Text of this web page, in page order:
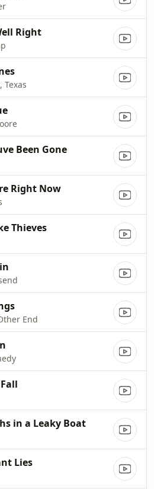
Right
Texas
Been Gone
Right Now
Thieves
End
in a Leaky Boat
Lies